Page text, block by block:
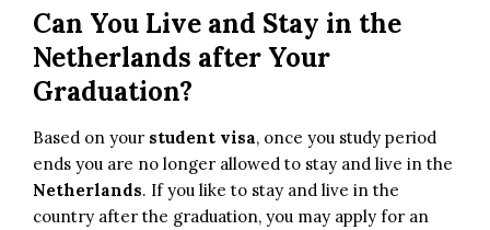
Can You Live and Stay in the
Netherlands after Your
Graduation?
Based on your student visa, once you study period
ends you are no longer allowed to stay and live in the
Netherlands. If you like to stay and live in the
country after the graduation, you may apply for an